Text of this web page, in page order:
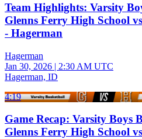
Team Highlights: Varsity
Glenns Ferry High School
- Hagerman
Hagerman
Jan 30, 2026 | 2:30 AM UTC
Hagerman, ID
4:19
Game Recap: Varsity Boys
Glenns Ferry High School